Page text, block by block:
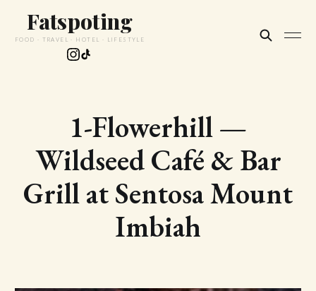
Fatspoting
FOOD · TRAVEL · HOTEL · LIFESTYLE
1-Flowerhill —
Wildseed Café & Bar
Grill at Sentosa Mount
Imbiah